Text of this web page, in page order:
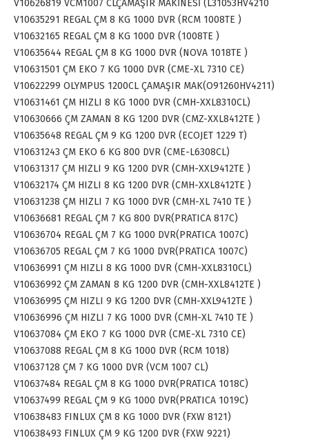
V10626819 VCM1007 CLÇAMAŞIR MAKİNESİ (L31053HV4210
V10635291 REGAL ÇM 8 KG 1000 DVR (RCM 1008TE )
V10632165 REGAL ÇM 8 KG 1000 DVR (1008TE )
V10635644 REGAL ÇM 8 KG 1000 DVR (NOVA 1018TE )
V10631501 ÇM EKO 7 KG 1000 DVR (CME-XL 7310 CE)
V10622299 OLYMPUS 1200CL ÇAMAŞIR MAK(O91260HV4211)
V10631461 ÇM HIZLI 8 KG 1000 DVR (CMH-XXL8310CL)
V10630666 ÇM ZAMAN 8 KG 1200 DVR (CMZ-XXL8412TE )
V10635648 REGAL ÇM 9 KG 1200 DVR (ECOJET 1229 T)
V10631243 ÇM EKO 6 KG 800 DVR (CME-L6308CL)
V10631317 ÇM HIZLI 9 KG 1200 DVR (CMH-XXL9412TE )
V10632174 ÇM HIZLI 8 KG 1200 DVR (CMH-XXL8412TE )
V10631238 ÇM HIZLI 7 KG 1000 DVR (CMH-XL 7410 TE )
V10636681 REGAL ÇM 7 KG 800 DVR(PRATICA 817C)
V10636704 REGAL ÇM 7 KG 1000 DVR(PRATICA 1007C)
V10636705 REGAL ÇM 7 KG 1000 DVR(PRATICA 1007C)
V10636991 ÇM HIZLI 8 KG 1000 DVR (CMH-XXL8310CL)
V10636992 ÇM ZAMAN 8 KG 1200 DVR (CMH-XXL8412TE )
V10636995 ÇM HIZLI 9 KG 1200 DVR (CMH-XXL9412TE )
V10636996 ÇM HIZLI 7 KG 1000 DVR (CMH-XL 7410 TE )
V10637084 ÇM EKO 7 KG 1000 DVR (CME-XL 7310 CE)
V10637088 REGAL ÇM 8 KG 1000 DVR (RCM 1018)
V10637128 ÇM 7 KG 1000 DVR (VCM 1007 CL)
V10637484 REGAL ÇM 8 KG 1000 DVR(PRATICA 1018C)
V10637499 REGAL ÇM 9 KG 1000 DVR(PRATICA 1019C)
V10638483 FINLUX ÇM 8 KG 1000 DVR (FXW 8121)
V10638493 FINLUX ÇM 9 KG 1200 DVR (FXW 9221)